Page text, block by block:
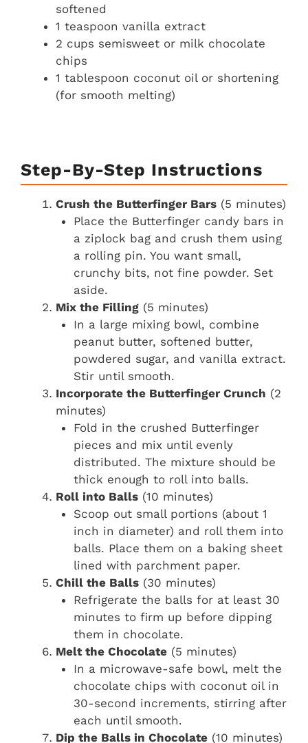
softened
1 teaspoon vanilla extract
2 cups semisweet or milk chocolate
chips
1 tablespoon coconut oil or shortening
(for smooth melting)
Step-By-Step Instructions
Crush the Butterfinger Bars (5 minutes)
Place the Butterfinger candy bars in
a ziplock bag and crush them using
a rolling pin. You want small,
crunchy bits, not fine powder. Set
aside.
Mix the Filling (5 minutes)
In a large mixing bowl, combine
peanut butter, softened butter,
powdered sugar, and vanilla extract.
Stir until smooth.
Incorporate the Butterfinger Crunch (2
minutes)
Fold in the crushed Butterfinger
pieces and mix until evenly
distributed. The mixture should be
thick enough to roll into balls.
Roll into Balls (10 minutes)
Scoop out small portions (about 1
inch in diameter) and roll them into
balls. Place them on a baking sheet
lined with parchment paper.
Chill the Balls (30 minutes)
Refrigerate the balls for at least 30
minutes to firm up before dipping
them in chocolate.
Melt the Chocolate (5 minutes)
In a microwave-safe bowl, melt the
chocolate chips with coconut oil in
30-second increments, stirring after
each until smooth.
Dip the Balls in Chocolate (10 minutes)